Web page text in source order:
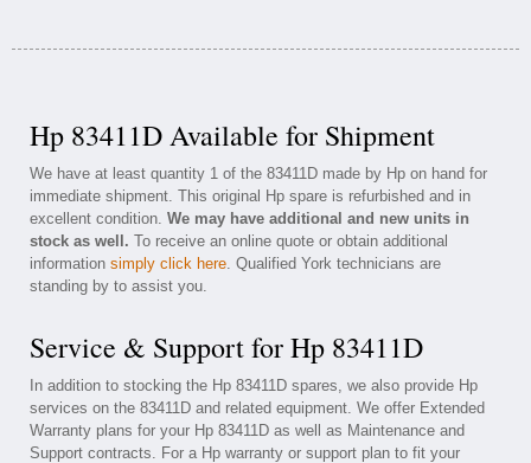
Hp 83411D Available for Shipment
We have at least quantity 1 of the 83411D made by Hp on hand for
immediate shipment. This original Hp spare is refurbished and in
excellent condition. We may have additional and new units in
stock as well. To receive an online quote or obtain additional
information simply click here. Qualified York technicians are
standing by to assist you.
Service & Support for Hp 83411D
In addition to stocking the Hp 83411D spares, we also provide Hp
services on the 83411D and related equipment. We offer Extended
Warranty plans for your Hp 83411D as well as Maintenance and
Support contracts. For a Hp warranty or support plan to fit your